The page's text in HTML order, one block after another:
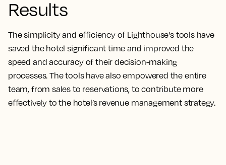
Results
The simplicity and efficiency of Lighthouse's tools have
saved the hotel significant time and improved the
speed and accuracy of their decision-making
processes. The tools have also empowered the entire
team, from sales to reservations, to contribute more
effectively to the hotel’s revenue management strategy.